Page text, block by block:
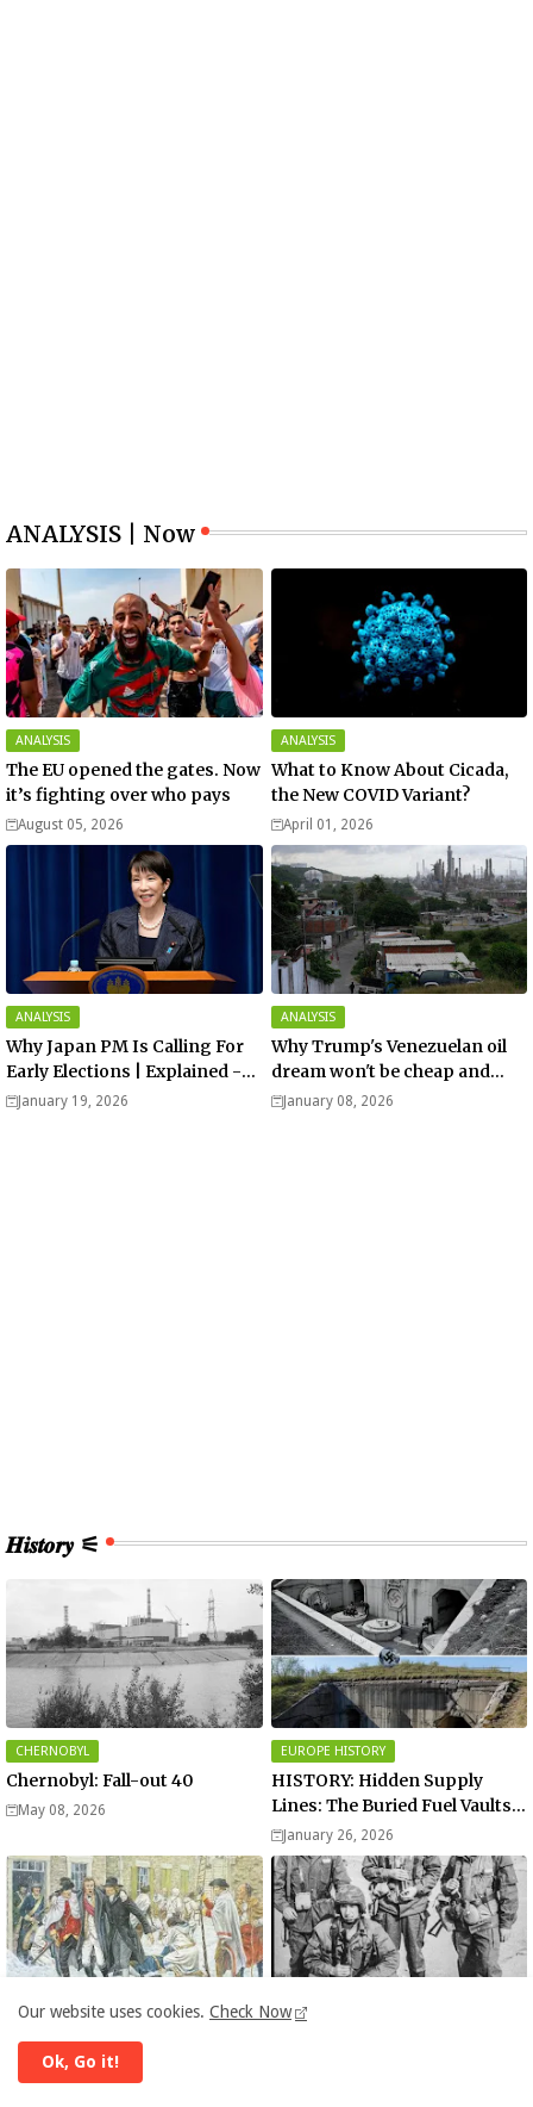
ANALYSIS | Now
ANALYSIS
The EU opened the gates. Now
it’s fighting over who pays
August 05, 2026
ANALYSIS
What to Know About Cicada,
the New COVID Variant?
April 01, 2026
ANALYSIS
Why Japan PM Is Calling For
Early Elections | Explained -
Analysis
January 19, 2026
ANALYSIS
Why Trump's Venezuelan oil
dream won't be cheap and
easy? - Analysis
January 08, 2026
𝑯𝒊𝒔𝒕𝒐𝒓𝒚 ⚟
CHERNOBYL
Chernobyl: Fall-out 40
May 08, 2026
EUROPE HISTORY
HISTORY: Hidden Supply
Lines: The Buried Fuel Vaults
of Saarland Hills in Germany
January 26, 2026
Battle of Quebec | War History
December 31, 2025
Our website uses cookies. Check Now
Ok, Go it!